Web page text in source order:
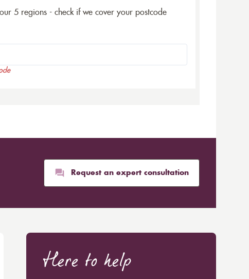
5 regions - check if we cover your postcode
Request an expert consultation
Here to help